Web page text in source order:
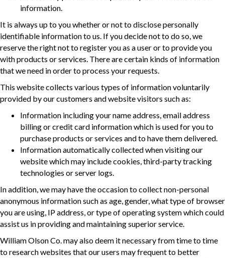
information.
It is always up to you whether or not to disclose personally
identifiable information to us. If you decide not to do so, we
reserve the right not to register you as a user or to provide you
with products or services. There are certain kinds of information
that we need in order to process your requests.
This website collects various types of information voluntarily
provided by our customers and website visitors such as:
Information including your name address, email address
billing or credit card information which is used for you to
purchase products or services and to have them delivered.
Information automatically collected when visiting our
website which may include cookies, third-party tracking
technologies or server logs.
In addition, we may have the occasion to collect non-personal
anonymous information such as age, gender, what type of browser
you are using, IP address, or type of operating system which could
assist us in providing and maintaining superior service.
William Olson Co. may also deem it necessary from time to time
to research websites that our users may frequent to better